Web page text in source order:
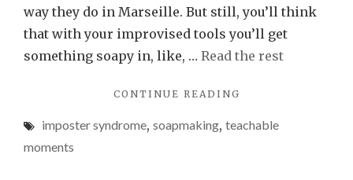
way they do in Marseille. But still, you’ll think
that with your improvised tools you’ll get
something soapy in, like, … Read the rest
CONTINUE READING
WITH
imposter syndrome, soapmaking, teachable
moments